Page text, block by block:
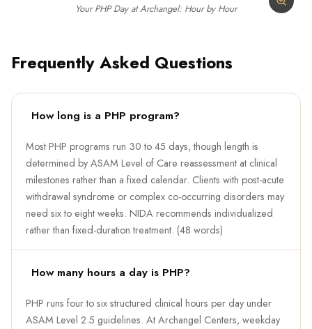
Your PHP Day at Archangel: Hour by Hour
Frequently Asked Questions
How long is a PHP program?
Most PHP programs run 30 to 45 days, though length is
determined by ASAM Level of Care reassessment at clinical
milestones rather than a fixed calendar. Clients with post-acute
withdrawal syndrome or complex co-occurring disorders may
need six to eight weeks. NIDA recommends individualized
rather than fixed-duration treatment. (48 words)
How many hours a day is PHP?
PHP runs four to six structured clinical hours per day under
ASAM Level 2.5 guidelines. At Archangel Centers, weekday